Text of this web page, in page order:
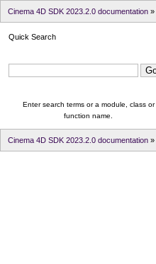
Cinema 4D SDK 2023.2.0 documentation »
Quick Search
Enter search terms or a module, class or
function name.
Cinema 4D SDK 2023.2.0 documentation »